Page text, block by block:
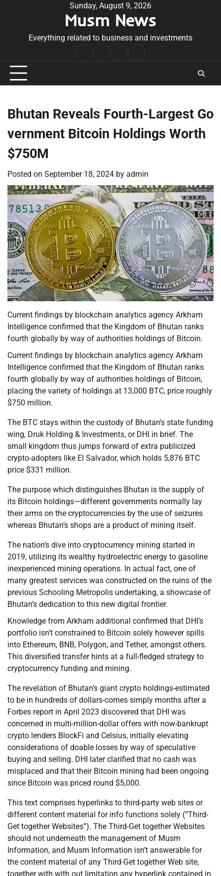
Sunday, August 9, 2026
Musm News
Everything related to business and investments
Conditions
Bhutan Reveals Fourth-Largest Go
vernment Bitcoin Holdings Worth
$750M
Posted on September 18, 2024 by admin
Current findings by blockchain analytics agency Arkham
Intelligence confirmed that the Kingdom of Bhutan ranks
fourth globally by way of authorities holdings of Bitcoin.
Current findings by blockchain analytics agency Arkham
Intelligence confirmed that the Kingdom of Bhutan ranks
fourth globally by way of authorities holdings of Bitcoin,
placing the variety of holdings at 13,000 BTC, price roughly
$750 million.
The BTC stays within the custody of Bhutan’s state funding
wing, Druk Holding & Investments, or DHI in brief. The
small kingdom thus jumps forward of extra publicized
crypto-adopters like El Salvador, which holds 5,876 BTC
price $331 million.
The purpose which distinguishes Bhutan is the supply of
its Bitcoin holdings—different governments normally lay
their arms on the cryptocurrencies by the use of seizures
whereas Bhutan’s shops are a product of mining itself.
The nation’s dive into cryptocurrency mining started in
2019, utilizing its wealthy hydroelectric energy to gasoline
inexperienced mining operations. In actual fact, one of
many greatest services was constructed on the ruins of the
previous Schooling Metropolis undertaking, a showcase of
Bhutan’s dedication to this new digital frontier.
Knowledge from Arkham additional confirmed that DHI’s
portfolio isn’t constrained to Bitcoin solely however spills
into Ethereum, BNB, Polygon, and Tether, amongst others.
This diversified transfer hints at a full-fledged strategy to
cryptocurrency funding and mining.
The revelation of Bhutan’s giant crypto holdings-estimated
to be in hundreds of dollars-comes simply months after a
Forbes report in April 2023 discovered that DHI was
concerned in multi-million-dollar offers with now-bankrupt
crypto lenders BlockFi and Celsius, initially elevating
considerations of doable losses by way of speculative
buying and selling. DHI later clarified that no cash was
misplaced and that their Bitcoin mining had been ongoing
since Bitcoin was priced round $5,000.
This text comprises hyperlinks to third-party web sites or
different content material for info functions solely (“Third-
Get together Websites”). The Third-Get together Websites
should not underneath the management of Musm
Information, and Musm Information isn’t answerable for
the content material of any Third-Get together Web site,
together with with out limitation any hyperlink contained in